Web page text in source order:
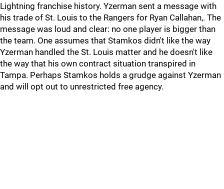
Lightning franchise history. Yzerman sent a message with
his trade of St. Louis to the Rangers for Ryan Callahan,. The
message was loud and clear: no one player is bigger than
the team. One assumes that Stamkos didn't like the way
Yzerman handled the St. Louis matter and he doesn't like
the way that his own contract situation transpired in
Tampa. Perhaps Stamkos holds a grudge against Yzerman
and will opt out to unrestricted free agency.